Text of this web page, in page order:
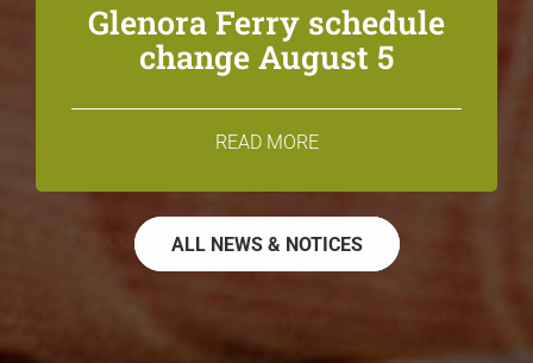
Glenora Ferry schedule
change August 5
READ MORE
ALL NEWS & NOTICES